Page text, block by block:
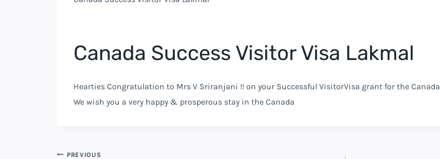
Canada Success Visitor Visa Lakmal
Hearties Congratulation to Mrs V Sriranjani !! on your Successful VisitorVisa grant for the Canada
We wish you a very happy & prosperous stay in the Canada
PREVIOUS